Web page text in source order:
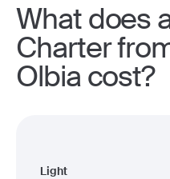
What does
Charter
Olbia cost?
Light